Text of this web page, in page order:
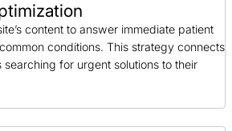
content to answer immediate patient
conditions. This strategy connects
for urgent solutions to their